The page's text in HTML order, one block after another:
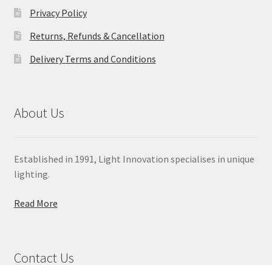
Privacy Policy
Returns, Refunds & Cancellation
Delivery Terms and Conditions
About Us
Established in 1991, Light Innovation specialises in unique
lighting.
Read More
Contact Us